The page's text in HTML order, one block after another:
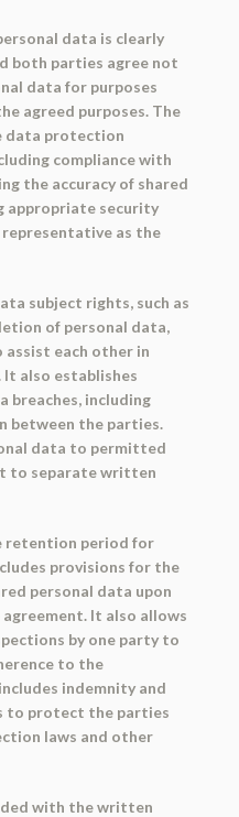
data is clearly
both parties agree not
data for purposes
agreed purposes. The
data protection
compliance with
the accuracy of shared
appropriate security
representative as the
subject rights, such as
of personal data,
each other in
also establishes
breaches, including
between the parties.
data to permitted
to separate written
retention period for
provisions for the
personal data upon
It also allows
by one party to
to the
indemnity and
to protect the parties
laws and other
with the written